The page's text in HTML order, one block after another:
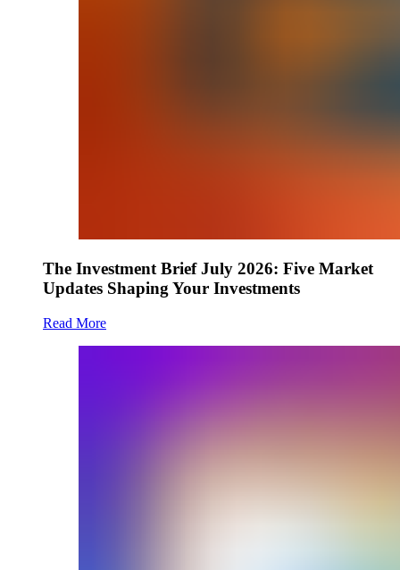
The Investment Brief July 2026: Five Market
Updates Shaping Your Investments
Read More